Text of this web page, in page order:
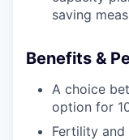
saving
Benefits &
A choice
option for
Fertility